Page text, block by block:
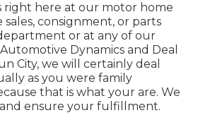
right here at our motor home
sales, consignment, or parts
or at any of our
Dynamics and Deal
City, we will certainly deal
as you were family
that is what your are. We
ensure your fulfillment.